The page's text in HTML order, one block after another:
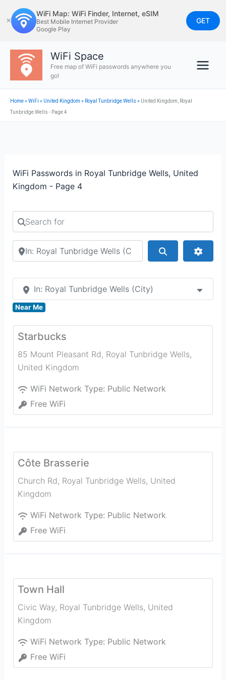
to
content
✕
WiFi Map: WiFi Finder, Internet, eSIM
Best Mobile Internet Provider
Google Play
GET
WiFi Space
Free map of WiFi passwords anywhere you
go!
Home»WiFi » United Kingdom » Royal Tunbridge Wells » United Kingdom, Royal
Tunbridge Wells - Page 4
WiFi Passwords in Royal Tunbridge Wells, United
Kingdom - Page 4
Search for
Search by city or country
In: Royal Tunbridge Wells (City)
Near Me
Starbucks
85 Mount Pleasant Rd, Royal Tunbridge Wells,
United Kingdom
WiFi Network Type: Public Network
Free WiFi
Côte Brasserie
Church Rd, Royal Tunbridge Wells, United
Kingdom
WiFi Network Type: Public Network
Free WiFi
Town Hall
Civic Way, Royal Tunbridge Wells, United
Kingdom
WiFi Network Type: Public Network
Free WiFi